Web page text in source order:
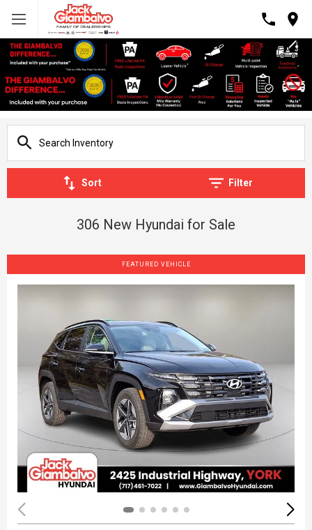
Sort Filter
306 New Hyundai for Sale
FEATURED VEHICLE